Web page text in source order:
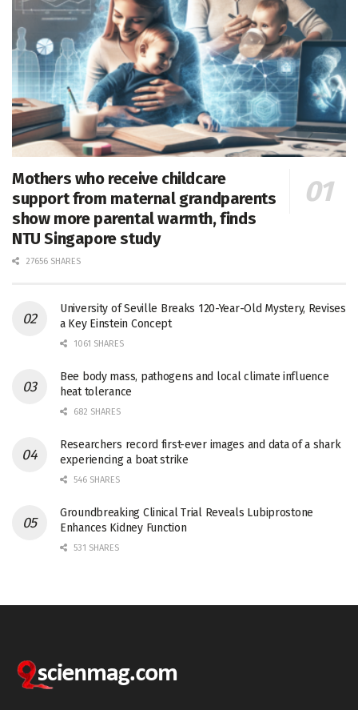
Mothers who receive childcare
support from maternal grandparents
show more parental warmth, finds
NTU Singapore study
27656 SHARES
University of Seville Breaks 120-Year-Old Mystery, Revises
a Key Einstein Concept
1061 SHARES
Bee body mass, pathogens and local climate influence
heat tolerance
682 SHARES
Researchers record first-ever images and data of a shark
experiencing a boat strike
546 SHARES
Groundbreaking Clinical Trial Reveals Lubiprostone
Enhances Kidney Function
531 SHARES